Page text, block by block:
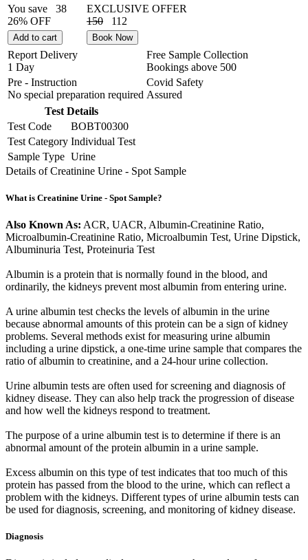
You save
38
26% OFF
EXCLUSIVE OFFER
150
112
Add to cart Book Now
Report Delivery
1 Day
Free Sample Collection
Bookings above 500
Pre - Instruction
No special preparation required
Covid Safety
Assured
Test Details
Test Code
BOBT00300
Test Category Individual Test
Sample Type Urine
Details of Creatinine Urine - Spot Sample
What is Creatinine Urine - Spot Sample?
Also Known As: ACR, UACR, Albumin-Creatinine Ratio,
Microalbumin-Creatinine Ratio, Microalbumin Test, Urine Dipstick,
Albuminuria Test, Proteinuria Test
Albumin is a protein that is normally found in the blood, and
ordinarily, the kidneys prevent most albumin from entering urine.
A urine albumin test checks the levels of albumin in the urine
because abnormal amounts of this protein can be a sign of kidney
problems. Several methods exist for measuring urine albumin
including a urine dipstick, a one-time urine sample that compares the
ratio of albumin to creatinine, and a 24-hour urine collection.
Urine albumin tests are often used for screening and diagnosis of
kidney disease. They can also help track the progression of disease
and how well the kidneys respond to treatment.
The purpose of a urine albumin test is to determine if there is an
abnormal amount of the protein albumin in a urine sample.
Excess albumin on this type of test indicates that too much of this
protein has passed from the blood to the urine, which can reflect a
problem with the kidneys. Different types of urine albumin tests can
be used for diagnosis, screening, and monitoring of kidney disease.
Diagnosis